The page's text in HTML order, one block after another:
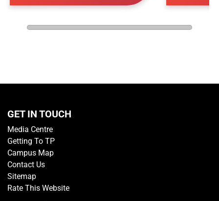
GET IN TOUCH
Media Centre
Getting To TP
Campus Map
Contact Us
Sitemap
Rate This Website